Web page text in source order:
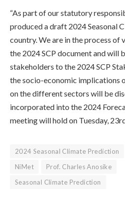
“As part of our statutory
produced a draft 2024 Seasonal
country. We are in the process
the 2024 SCP document and will
stakeholders to the 2024 SCP
the socio-economic implications
on the different sectors will be
incorporated into the 2024
meeting will hold on Tuesday,
2024 Seasonal Climate Prediction
NiMet
Prof. Charles Anosike
Seasonal Climate Prediction